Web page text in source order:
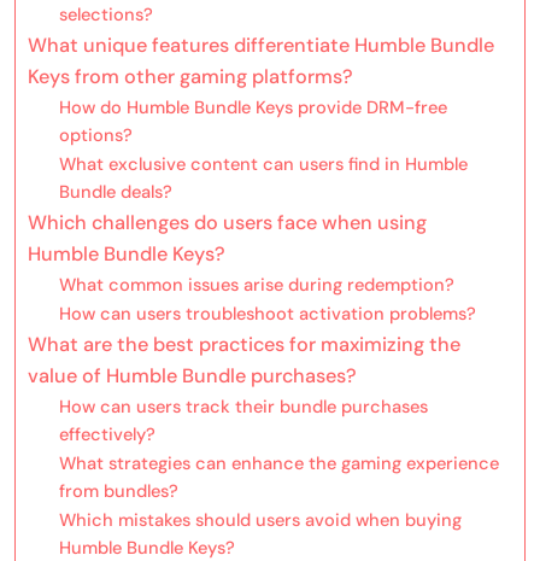
selections?
What unique features differentiate Humble Bundle
Keys from other gaming platforms?
How do Humble Bundle Keys provide DRM-free
options?
What exclusive content can users find in Humble
Bundle deals?
Which challenges do users face when using
Humble Bundle Keys?
What common issues arise during redemption?
How can users troubleshoot activation problems?
What are the best practices for maximizing the
value of Humble Bundle purchases?
How can users track their bundle purchases
effectively?
What strategies can enhance the gaming experience
from bundles?
Which mistakes should users avoid when buying
Humble Bundle Keys?